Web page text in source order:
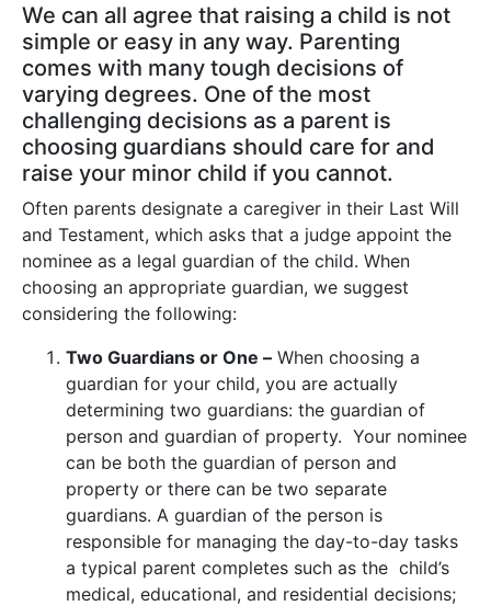
We can all agree that raising a child is not
simple or easy in any way. Parenting
comes with many tough decisions of
varying degrees. One of the most
challenging decisions as a parent is
choosing guardians should care for and
raise your minor child if you cannot.
Often parents designate a caregiver in their Last Will
and Testament, which asks that a judge appoint the
nominee as a legal guardian of the child. When
choosing an appropriate guardian, we suggest
considering the following:
Two Guardians or One – When choosing a
guardian for your child, you are actually
determining two guardians: the guardian of
person and guardian of property. Your nominee
can be both the guardian of person and
property or there can be two separate
guardians. A guardian of the person is
responsible for managing the day-to-day tasks
a typical parent completes such as the child’s
medical, educational, and residential decisions;